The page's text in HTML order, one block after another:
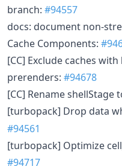
branch: #94557
docs: document non-
Cache Components:
[CC] Exclude caches
prerenders: #94678
[CC] Rename shellStage
[turbopack] Drop data
#94561
[turbopack] Optimize
#94717